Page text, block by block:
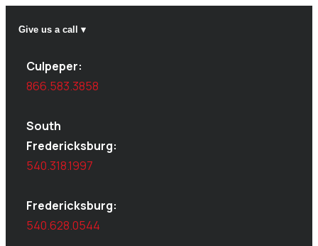
Give us a call ▾
Culpeper:
866.583.3858
South
Fredericksburg:
540.318.1997
Fredericksburg:
540.628.0544